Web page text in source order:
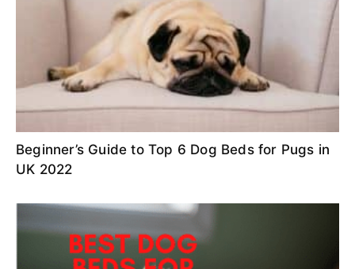
Beginner’s Guide to Top 6 Dog Beds for Pugs in
UK 2022